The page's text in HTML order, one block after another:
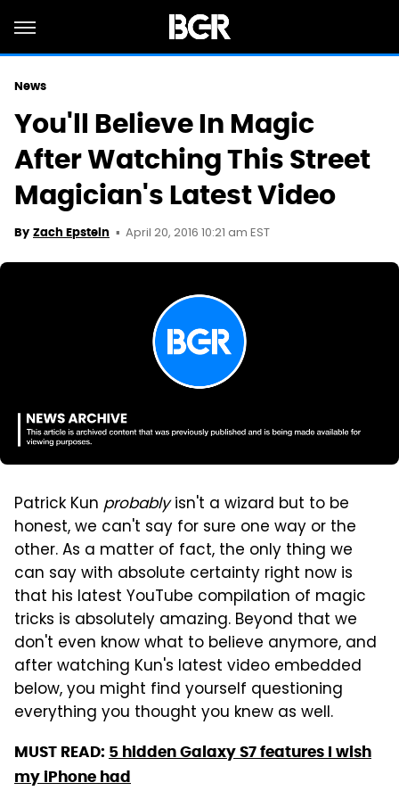
News
You'll Believe In Magic
After Watching This Street
Magician's Latest Video
By Zach Epstein April 20, 2016 10:21 am EST
Patrick Kun probablyisn't a wizard but to be
honest, we can't say for sure one way or the
other. As a matter of fact, the only thing we
can say with absolute certainty right now is
that his latest YouTube compilation of magic
tricks is absolutely amazing. Beyond that we
don't even know what to believe anymore, and
after watching Kun's latest video embedded
below, you might find yourself questioning
everything you thought you knew as well.
MUST READ: 5 hidden Galaxy S7 features I wish
my iPhone had